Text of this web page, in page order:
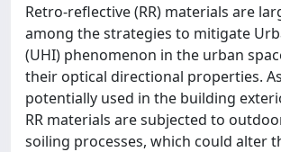
Retro-reflective (RR) materials are
among the strategies to mitigate
(UHI) phenomenon in the urban
their optical directional properties.
potentially used in the building
RR materials are subjected to
soiling processes, which could alter